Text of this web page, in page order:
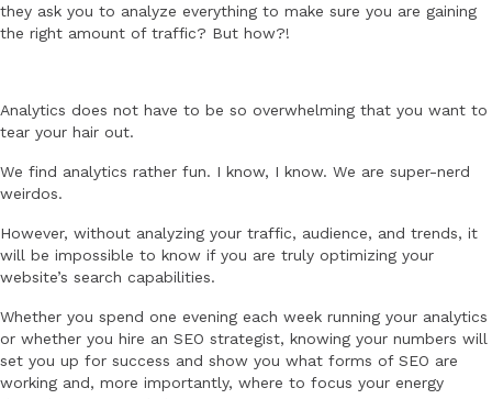
they ask you to analyze everything to make sure you are gaining
the right amount of traffic? But how?!
Analytics does not have to be so overwhelming that you want to
tear your hair out.
We find analytics rather fun. I know, I know. We are super-nerd
weirdos.
However, without analyzing your traffic, audience, and trends, it
will be impossible to know if you are truly optimizing your
website’s search capabilities.
Whether you spend one evening each week running your analytics
or whether you hire an SEO strategist, knowing your numbers will
set you up for success and show you what forms of SEO are
working and, more importantly, where to focus your energy